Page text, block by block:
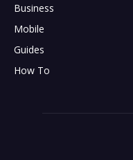
Business
Mobile
Guides
How To